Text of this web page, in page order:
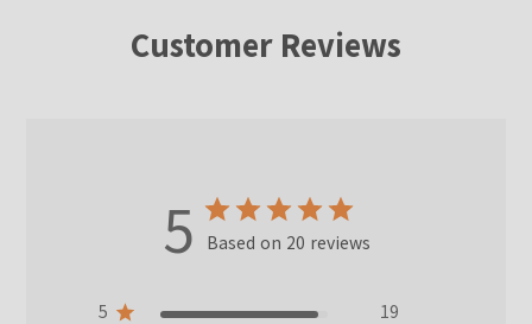
Customer Reviews
5 Based on 20 reviews
5
19